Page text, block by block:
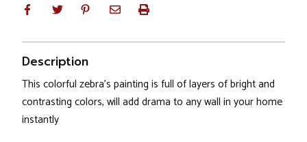
Description
This colorful zebra's painting is full of layers of bright and
contrasting colors, will add drama to any wall in your home
instantly